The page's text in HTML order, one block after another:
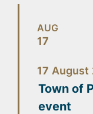
AUG
17
17 August
Town of
event